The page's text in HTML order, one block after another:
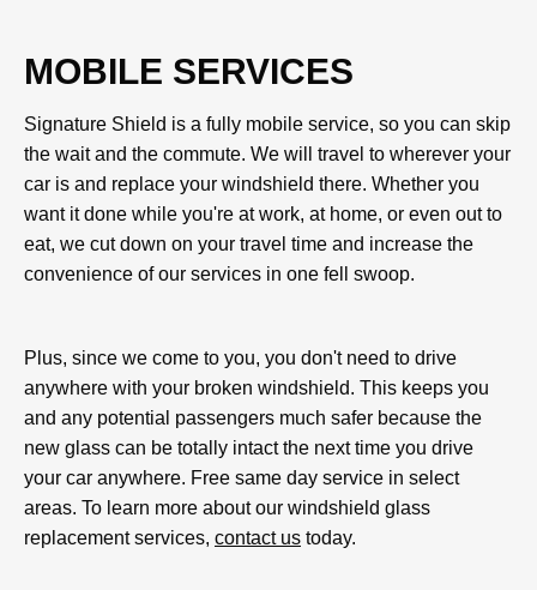
MOBILE SERVICES
Signature Shield is a fully mobile service, so you can skip
the wait and the commute. We will travel to wherever your
car is and replace your windshield there. Whether you
want it done while you're at work, at home, or even out to
eat, we cut down on your travel time and increase the
convenience of our services in one fell swoop.
Plus, since we come to you, you don't need to drive
anywhere with your broken windshield. This keeps you
and any potential passengers much safer because the
new glass can be totally intact the next time you drive
your car anywhere. Free same day service in select
areas. To learn more about our windshield glass
replacement services, contact us today.